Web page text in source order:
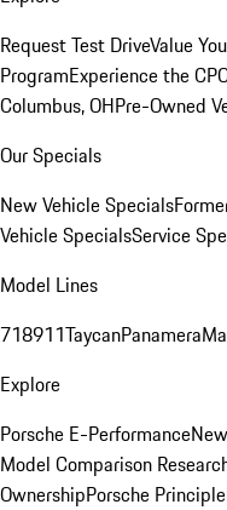
Request Test DriveValue
ProgramExperience the
Columbus, OHPre-Owned
Our Specials
New Vehicle Specials
Vehicle SpecialsService
Model Lines
718911TaycanPanamera
Explore
Porsche E-Performance
Model Comparison
OwnershipPorsche Principle